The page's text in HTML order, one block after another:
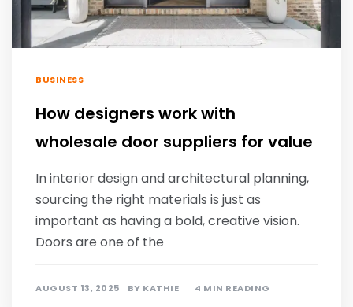
BUSINESS
How designers work with
wholesale door suppliers for value
In interior design and architectural planning,
sourcing the right materials is just as
important as having a bold, creative vision.
Doors are one of the
AUGUST 13, 2025 BY KATHIE 4 MIN READING